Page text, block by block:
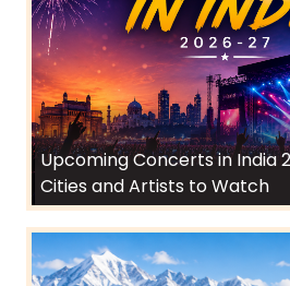
Upcoming Concerts in India
Cities and Artists to Watch